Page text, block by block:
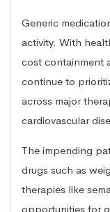
Generic
activity. With
cost containment
continue to
across major
cardiovascular
The impending
drugs such as
therapies like
opportunities for